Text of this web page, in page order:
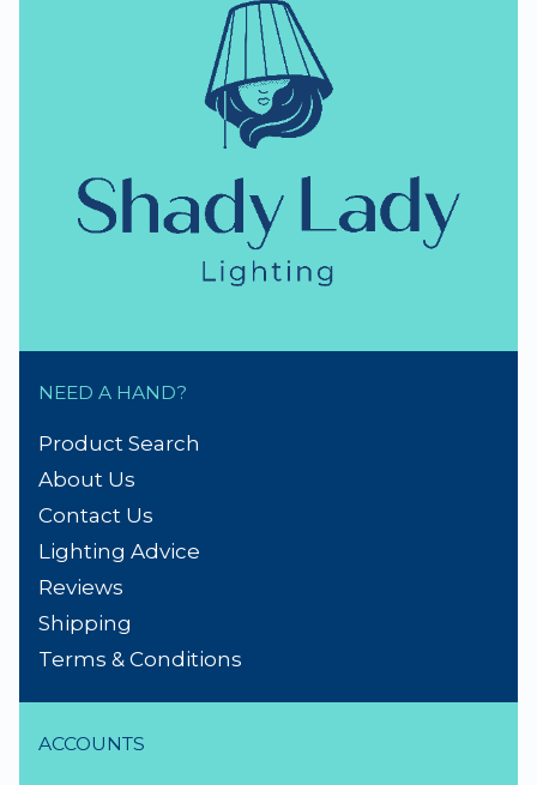
NEED A HAND?
Product Search
About Us
Contact Us
Lighting Advice
Reviews
Shipping
Terms & Conditions
ACCOUNTS